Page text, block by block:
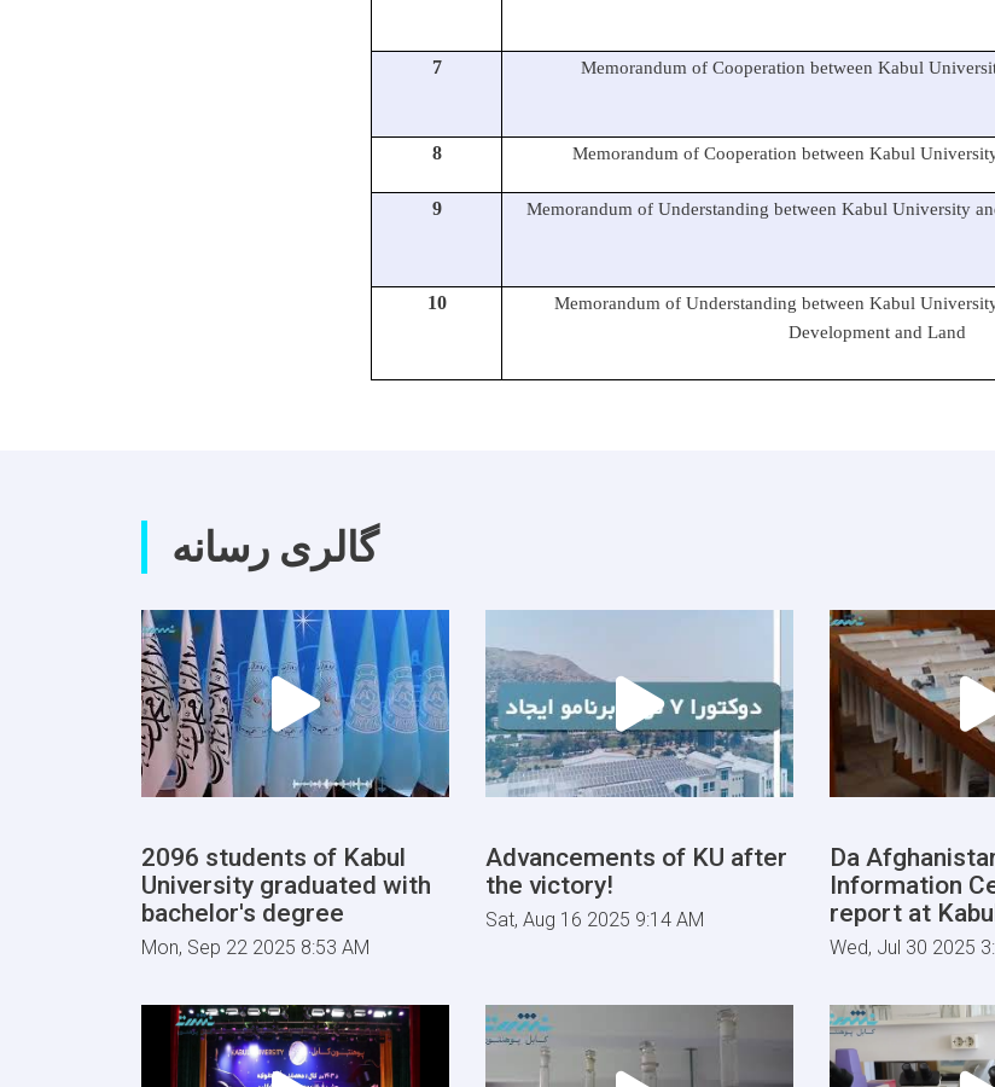
7 Memorandum of Cooperation between Kabul
8 Memorandum of Cooperation between Kabul
9 Memorandum of Understanding between Kabul University
10
Memorandum of Understanding between Kabul
Development and Land
گالری رسانه
2096 students of Kabul
University graduated with
bachelor's degree
Mon, Sep 22 2025 8:53 AM
Advancements of KU after
the victory!
Sat, Aug 16 2025 9:14 AM
Da
Information
report at
Wed, Jul 30 2025